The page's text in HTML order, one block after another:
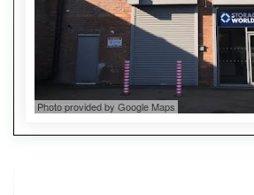
Photo provided by Google Maps